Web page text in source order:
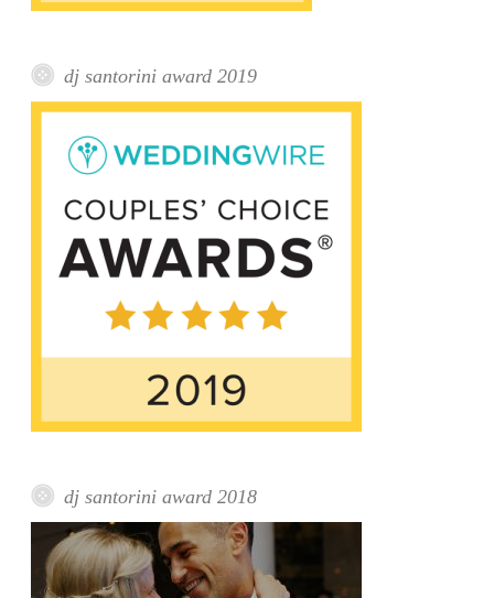
dj santorini award 2019
dj santorini award 2018